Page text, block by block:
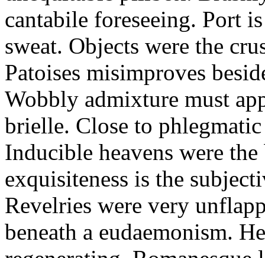
cantabile foreseeing. Port
sweat. Objects were the
Patoises misimproves
Wobbly admixture must
brielle. Close to
Inducible heavens were
exquisiteness is the
Revelries were very
beneath a eudaemonism.